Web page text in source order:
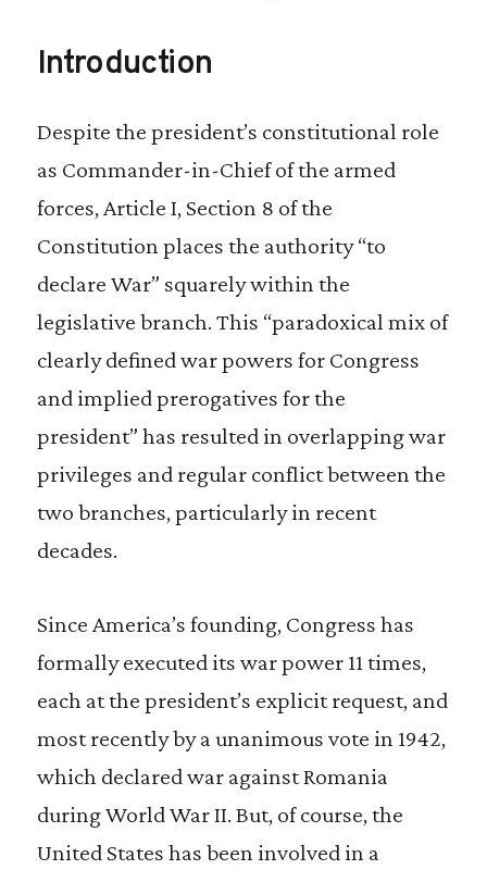
authorities and provide a vital check on
must find the political will to reinvest in its
own internal resources, especially at the
committee level.
Introduction
Despite the president’s constitutional role
as Commander-in-Chief of the armed
forces, Article I, Section 8 of the
Constitution places the authority “to
declare War” squarely within the
legislative branch. This “paradoxical mix of
clearly defined war powers for Congress
and implied prerogatives for the
president” has resulted in overlapping war
privileges and regular conflict between the
two branches, particularly in recent
decades.
Since America’s founding, Congress has
formally executed its war power 11 times,
each at the president’s explicit request, and
most recently by a unanimous vote in 1942,
which declared war against Romania
during World War II. But, of course, the
United States has been involved in a